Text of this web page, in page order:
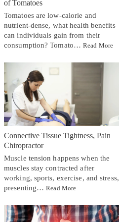
of Tomatoes
Tomatoes are low-calorie and
nutrient-dense, what health benefits
can individuals gain from their
consumption? Tomato…Read More
Connective Tissue Tightness, Pain
Chiropractor
Muscle tension happens when the
muscles stay contracted after
working, sports, exercise, and stress,
presenting…Read More